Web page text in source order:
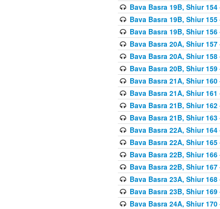
Bava Basra 19B, Shiur
Bava Basra 19B, Shiur
Bava Basra 19B, Shiur
Bava Basra 20A, Shiur
Bava Basra 20A, Shiur
Bava Basra 20B, Shiur
Bava Basra 21A, Shiur
Bava Basra 21A, Shiur
Bava Basra 21B, Shiur
Bava Basra 21B, Shiur
Bava Basra 22A, Shiur
Bava Basra 22A, Shiur
Bava Basra 22B, Shiur
Bava Basra 22B, Shiur
Bava Basra 23A, Shiur
Bava Basra 23B, Shiur
Bava Basra 24A, Shiur